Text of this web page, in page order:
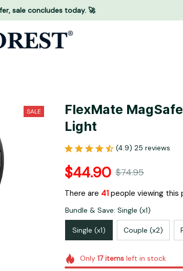
sale concludes today. 🚀
SALE FlexMate
Light
(4.9) 25 reviews
$44.90 $74.95
There are 41 people viewing this
Bundle & Save: Single (x1)
Single (x1) Couple (x2)
Only 17itemsleft in stock